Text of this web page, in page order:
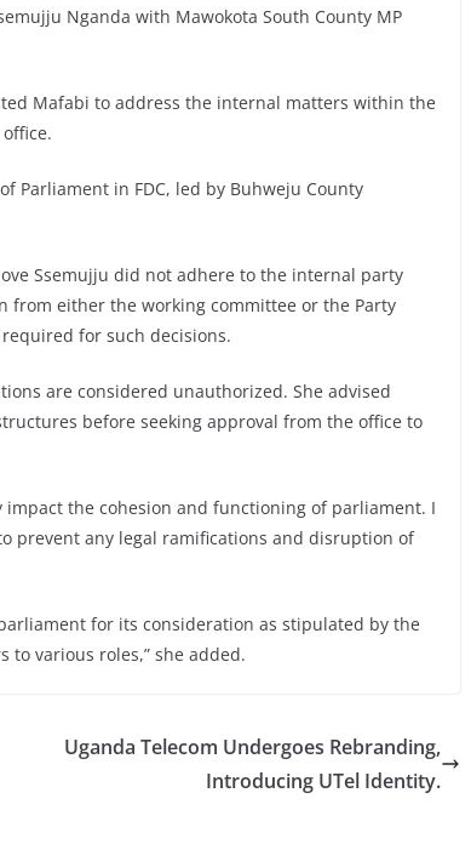
Nganda with Mawokota South County MP
Mafabi to address the internal matters within the
Parliament in FDC, led by Buhweju County
Ssemujju did not adhere to the internal party
from either the working committee or the Party
for such decisions.
are considered unauthorized. She advised
before seeking approval from the office to
the cohesion and functioning of parliament. I
prevent any legal ramifications and disruption of
for its consideration as stipulated by the
various roles,” she added.
Uganda Telecom Undergoes Rebranding,
Introducing UTel Identity.